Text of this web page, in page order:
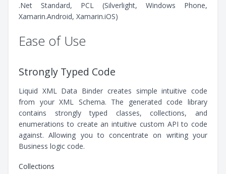
.Net Standard, PCL (Silverlight, Windows Phone,
Xamarin.Android, Xamarin.iOS)
Ease of Use
Strongly Typed Code
Liquid XML Data Binder creates simple intuitive code
from your XML Schema. The generated code library
contains strongly typed classes, collections, and
enumerations to create an intuitive custom API to code
against. Allowing you to concentrate on writing your
Business logic code.
Collections